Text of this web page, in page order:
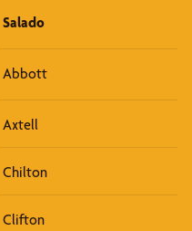
Salado
Abbott
Axtell
Chilton
Clifton